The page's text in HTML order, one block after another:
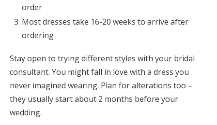
order
Most dresses take 16-20 weeks to arrive after
ordering
Stay open to trying different styles with your bridal
consultant. You might fall in love with a dress you
never imagined wearing. Plan for alterations too –
they usually start about 2 months before your
wedding.